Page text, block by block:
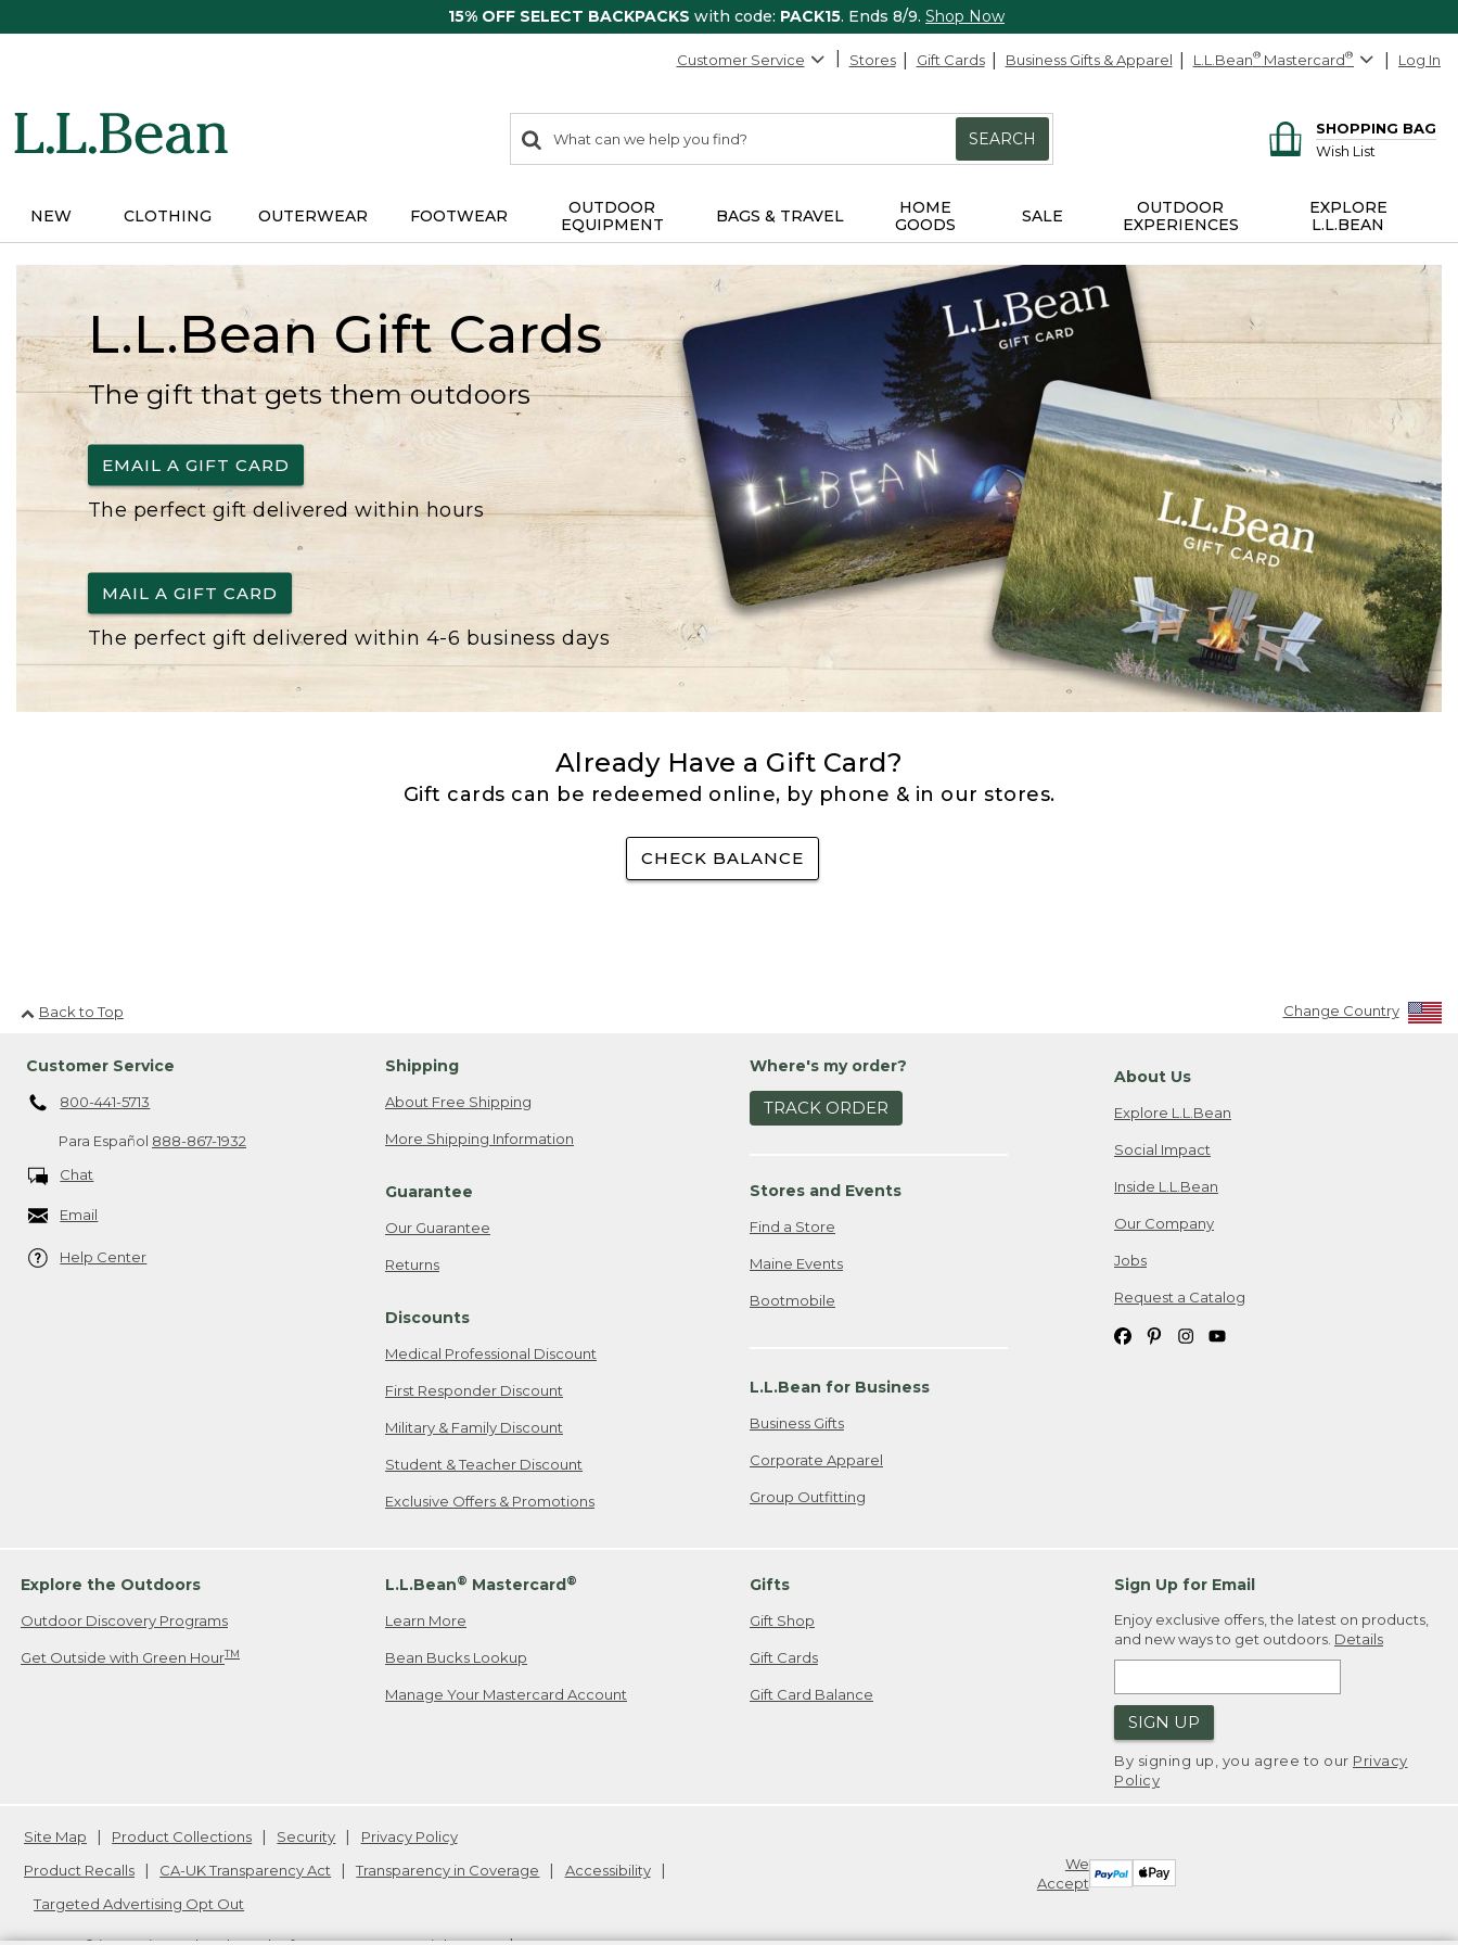
15% OFF SELECT BACKPACKS with code: PACK15. Ends 8/9. Shop Now
Customer Service Stores Gift Cards Business Gifts & Apparel L.L.Bean® Mastercard® Log In
search
items
Search:
SEARCH
SHOPPING BAG
Wish List
NEW CLOTHING OUTERWEAR FOOTWEAR
OUTDOOR
EQUIPMENT
BAGS & TRAVEL
HOME
GOODS
SALE
OUTDOOR
EXPERIENCES
EXPLORE
L.L.BEAN
L.L.Bean Gift Cards
The gift that gets them outdoors
EMAIL A GIFT CARD
The perfect gift delivered within hours
MAIL A GIFT CARD
The perfect gift delivered within 4-6 business days
Already Have a Gift Card?
Gift cards can be redeemed online, by phone & in our stores.
CHECK BALANCE
Back to Top Change Country
Customer Service
800-441-5713
Para Español 888-867-1932
Chat
Email
Help Center
Shipping
About Free Shipping
More Shipping Information
Guarantee
Our Guarantee
Returns
Discounts
Medical Professional Discount
First Responder Discount
Military & Family Discount
Student & Teacher Discount
Exclusive Offers & Promotions
Where's my order?
TRACK ORDER
Stores and Events
Find a Store
Maine Events
Bootmobile
L.L.Bean for Business
Business Gifts
Corporate Apparel
Group Outfitting
About Us
Explore L.L.Bean
Social Impact
Inside L.L.Bean
Our Company
Jobs
Request a Catalog
Explore the Outdoors
Outdoor Discovery Programs
Get Outside with Green HourTM
L.L.Bean® Mastercard®
Learn More
Bean Bucks Lookup
Manage Your Mastercard Account
Gifts
Gift Shop
Gift Cards
Gift Card Balance
Sign Up for Email
Enjoy exclusive offers, the latest on products,
and new ways to get outdoors. Details
SIGN UP
By signing up, you agree to our Privacy
Policy
We
Accept
Site Map Product Collections Security
Privacy Policy
Product Recalls
CA-UK Transparency Act Transparency in Coverage
Accessibility
Targeted Advertising Opt Out